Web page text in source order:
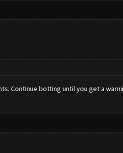
Continue botting until you get a